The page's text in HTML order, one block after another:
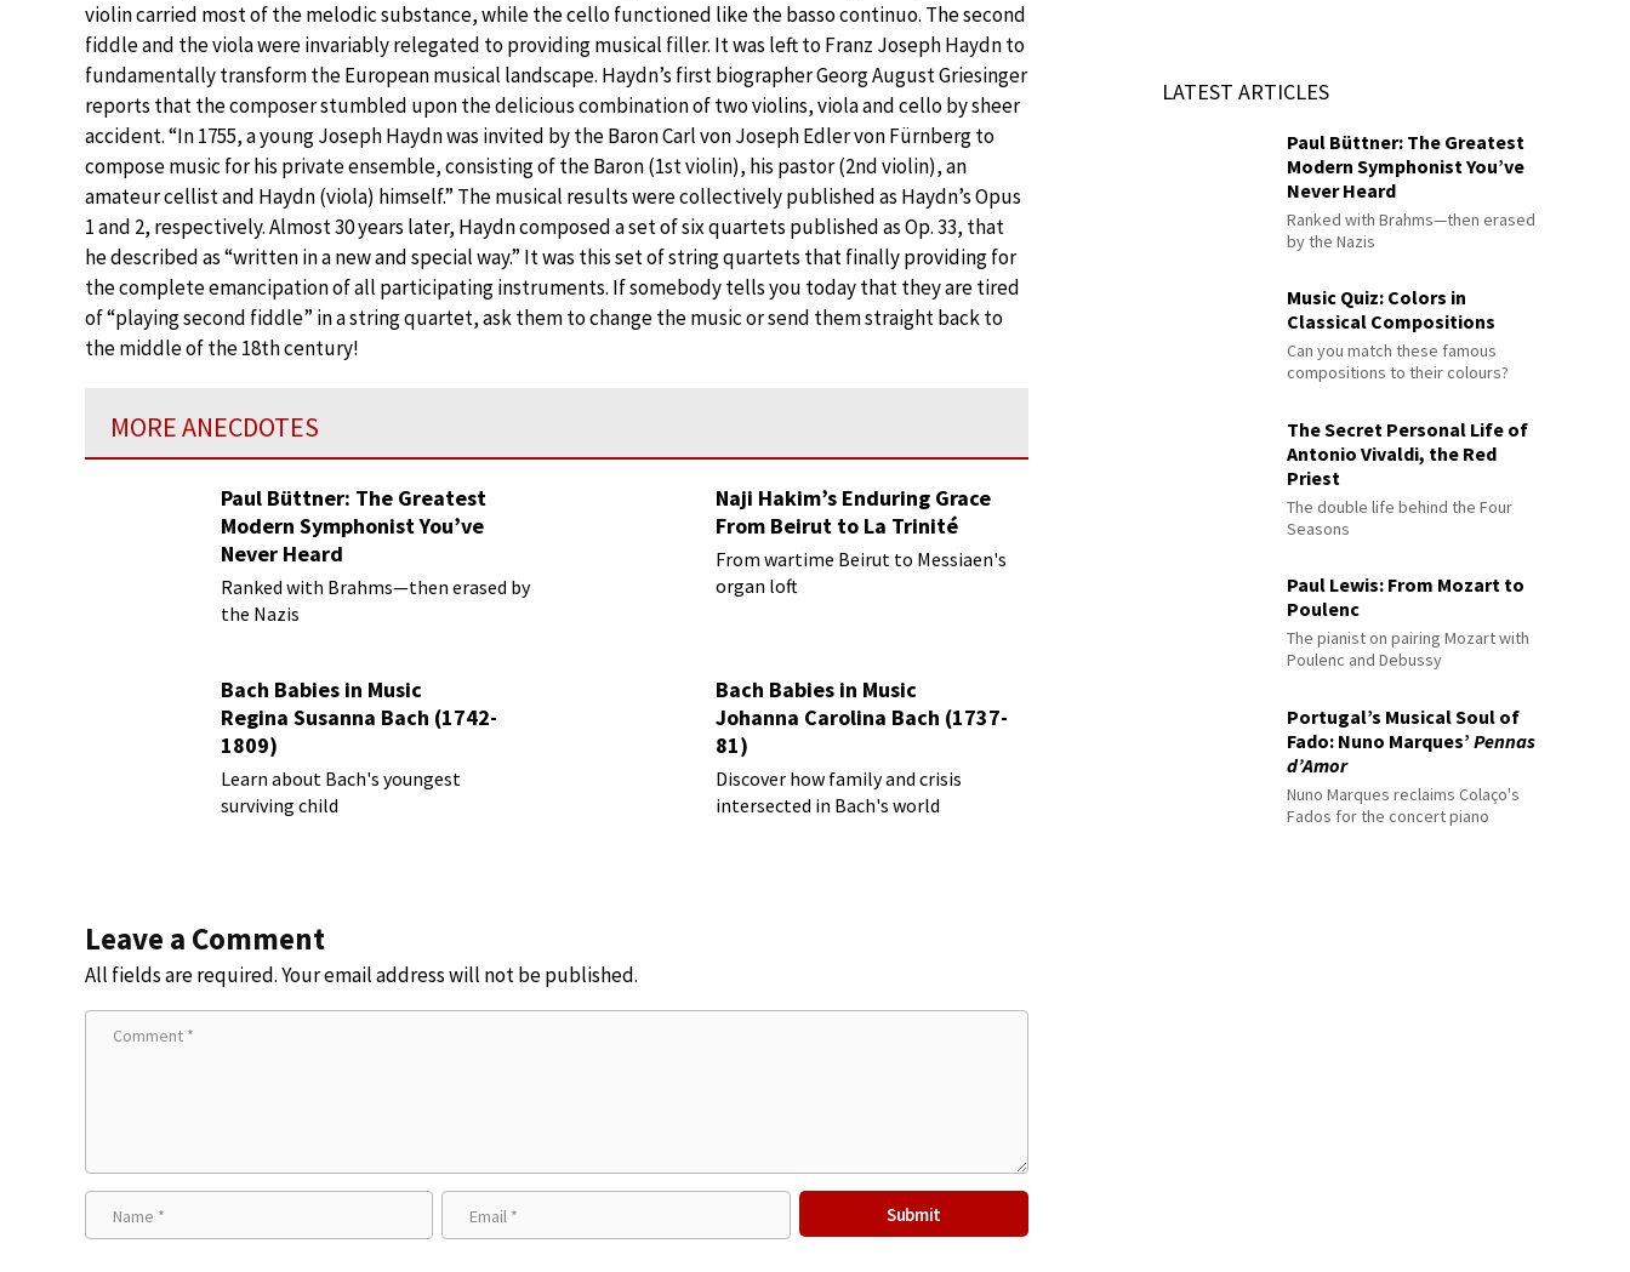
violin carried most of the melodic substance, while the cello functioned like the basso continuo. The second
fiddle and the viola were invariably relegated to providing musical filler. It was left to Franz Joseph Haydn to
fundamentally transform the European musical landscape. Haydn’s first biographer Georg August Griesinger
reports that the composer stumbled upon the delicious combination of two violins, viola and cello by sheer
accident. “In 1755, a young Joseph Haydn was invited by the Baron Carl von Joseph Edler von Fürnberg to
compose music for his private ensemble, consisting of the Baron (1st violin), his pastor (2nd violin), an
amateur cellist and Haydn (viola) himself.” The musical results were collectively published as Haydn’s Opus
1 and 2, respectively. Almost 30 years later, Haydn composed a set of six quartets published as Op. 33, that
he described as “written in a new and special way.” It was this set of string quartets that finally providing for
the complete emancipation of all participating instruments. If somebody tells you today that they are tired
of “playing second fiddle” in a string quartet, ask them to change the music or send them straight back to
the middle of the 18th century!
MORE ANECDOTES
Paul Büttner: The Greatest
Modern Symphonist You’ve
Never Heard
Ranked with Brahms—then erased by
the Nazis
Naji Hakim’s Enduring Grace
From Beirut to La Trinité
From wartime Beirut to Messiaen's
organ loft
Bach Babies in Music
Regina Susanna Bach (1742-
1809)
Learn about Bach's youngest
surviving child
Bach Babies in Music
Johanna Carolina Bach (1737-
81)
Discover how family and crisis
intersected in Bach's world
Leave a Comment
All fields are required. Your email address will not be published.
LATEST ARTICLES
Paul Büttner: The Greatest
Modern Symphonist You’ve
Never Heard
Ranked with Brahms—then erased
by the Nazis
Music Quiz: Colors in
Classical Compositions
Can you match these famous
compositions to their colours?
The Secret Personal Life of
Antonio Vivaldi, the Red
Priest
The double life behind the Four
Seasons
Paul Lewis: From Mozart to
Poulenc
The pianist on pairing Mozart with
Poulenc and Debussy
Portugal’s Musical Soul of
Fado: Nuno Marques’Pennas
d’Amor
Nuno Marques reclaims Colaço's
Fados for the concert piano